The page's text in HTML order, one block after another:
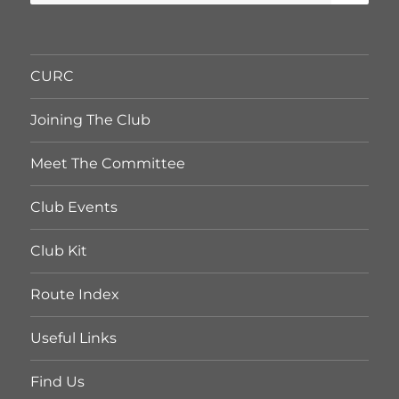
CURC
Joining The Club
Meet The Committee
Club Events
Club Kit
Route Index
Useful Links
Find Us